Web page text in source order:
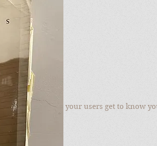
and edit me. Let your users get to know